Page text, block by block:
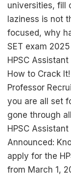
universities, fill
laziness is not
focused, why
SET exam
HPSC
How to Crack
Professor
you are all set
gone through
HPSC
Announced:
apply for the
from March 1,